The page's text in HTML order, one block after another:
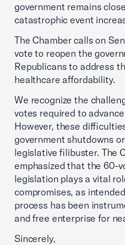
government remains
catastrophic event
The Chamber calls on
vote to reopen the
Republicans to address
healthcare affordability.
We recognize the
votes required to
However, these
government shutdowns
legislative filibuster. The
emphasized that the 60-
legislation plays a vital
compromises, as
process has been
and free enterprise for
Sincerely,